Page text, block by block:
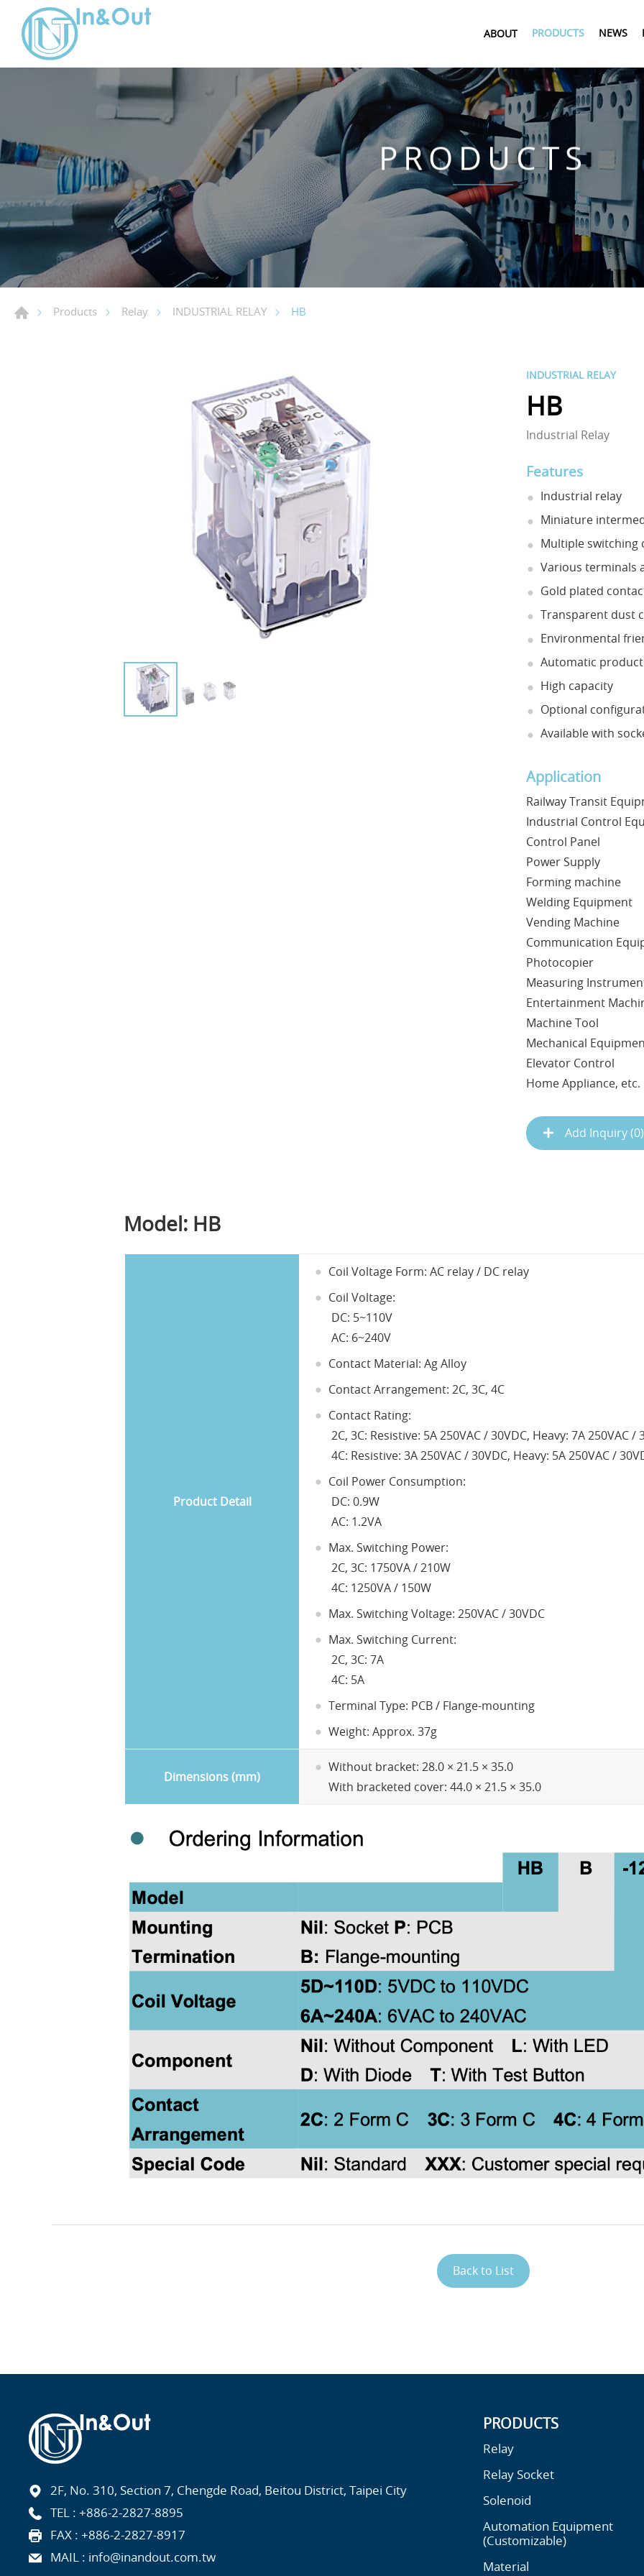
ABOUT PRODUCTS NEWS
PRODUCTS
Products Relay INDUSTRIAL RELAY HB
INDUSTRIAL RELAY
HB
Industrial Relay
Features
Industrial relay
Miniature
Multiple switching
Various terminals
Gold plated
Transparent dust
Environmental
Automatic
High capacity
Optional
Available with
Application
Railway Transit
Industrial Control
Control Panel
Power Supply
Forming machine
Welding Equipment
Vending Machine
Communication
Photocopier
Measuring
Entertainment
Machine Tool
Mechanical Equipmen
Elevator Control
Home Appliance, etc.
Add Inquiry (0)
Model: HB
Product Detail
Coil Voltage Form: AC relay / DC relay
Coil Voltage:
DC: 5~110V
AC: 6~240V
Contact Material: Ag Alloy
Contact Arrangement: 2C, 3C, 4C
Contact Rating:
2C, 3C: Resistive: 5A 250VAC / 30VDC, Heavy: 7A 250VAC /
4C: Resistive: 3A 250VAC / 30VDC, Heavy: 5A 250VAC /
Coil Power Consumption:
DC: 0.9W
AC: 1.2VA
Max. Switching Power:
2C, 3C: 1750VA / 210W
4C: 1250VA / 150W
Max. Switching Voltage: 250VAC / 30VDC
Max. Switching Current:
2C, 3C: 7A
4C: 5A
Terminal Type: PCB / Flange-mounting
Weight: Approx. 37g
Dimensions (mm)
Without bracket: 28.0 × 21.5 × 35.0
With bracketed cover: 44.0 × 21.5 × 35.0
Back to List
PRODUCTS
Relay
Relay Socket
Solenoid
Automation Equipment
(Customizable)
Material
2F, No. 310, Section 7, Chengde Road, Beitou District, Taipei City
TEL : +886-2-2827-8895
FAX : +886-2-2827-8917
MAIL : info@inandout.com.tw